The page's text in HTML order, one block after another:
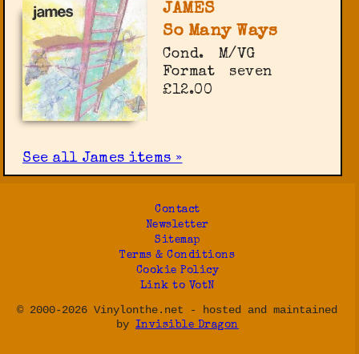
JAMES
So Many Ways
Cond.
M/VG
Format
seven
£12.00
See all James items »
Contact
Newsletter
Sitemap
Terms & Conditions
Cookie Policy
Link to VotN
© 2000-2026 Vinylonthe.net - hosted and maintained
by Invisible Dragon